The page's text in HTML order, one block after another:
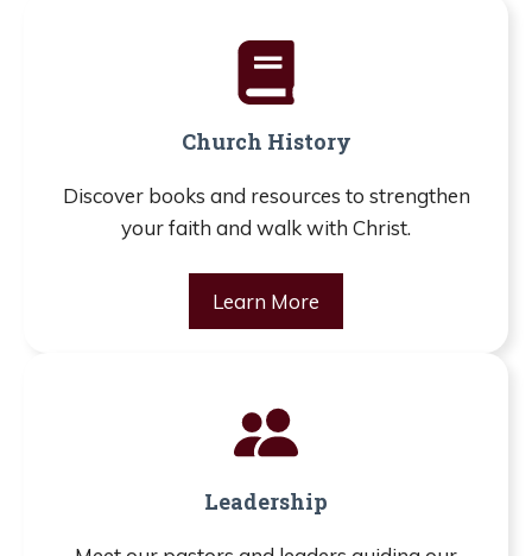
Church History
Discover books and resources to strengthen
your faith and walk with Christ.
Learn More
Leadership